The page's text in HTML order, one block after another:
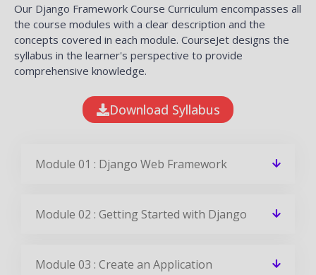
Our Django Framework Course Curriculum encompasses all
the course modules with a clear description and the
concepts covered in each module. CourseJet designs the
syllabus in the learner's perspective to provide
comprehensive knowledge.
Download Syllabus
Module 01 : Django Web Framework
Module 02 : Getting Started with Django
Module 03 : Create an Application